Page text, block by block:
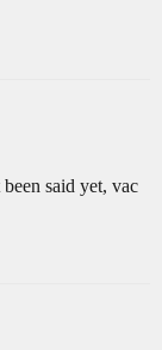
said yet, vac